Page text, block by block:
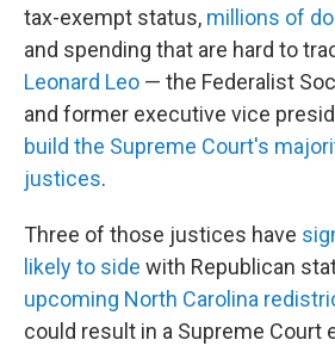
tax-exempt status, millions of
and spending that are hard to
Leonard Leo — the Federalist
and former executive vice
build the Supreme Court's
justices.
Three of those justices have
likely to side with Republican
upcoming North Carolina
could result in a Supreme Court